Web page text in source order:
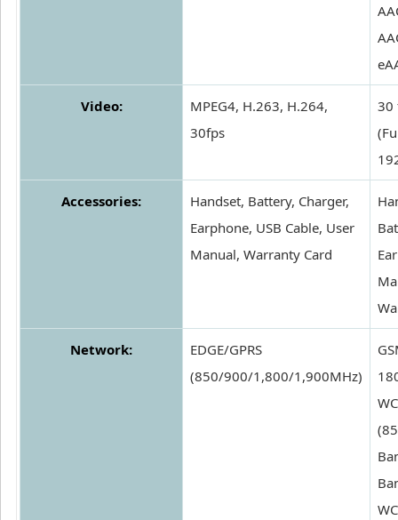
Video:
MPEG4, H.263, H.264,
30fps
30
Accessories:
Handset, Battery, Charger,
Earphone, USB Cable, User
Manual, Warranty Card
Network:
EDGE/GPRS
(850/900/1,800/1,900MHz)